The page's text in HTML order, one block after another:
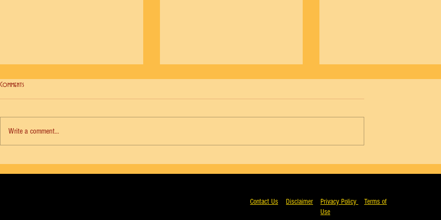
Comments
Write a comment...
Contact Us Disclaimer Privacy Policy
Terms of
Use